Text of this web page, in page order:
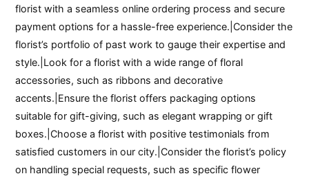
florist with a seamless online ordering process and secure
payment options for a hassle-free experience.|Consider the
florist’s portfolio of past work to gauge their expertise and
style.|Look for a florist with a wide range of floral
accessories, such as ribbons and decorative
accents.|Ensure the florist offers packaging options
suitable for gift-giving, such as elegant wrapping or gift
boxes.|Choose a florist with positive testimonials from
satisfied customers in our city.|Consider the florist’s policy
on handling special requests, such as specific flower